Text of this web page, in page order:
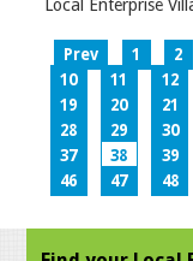
Local Enterprise
Prev 1 2
10
11 12
19
20 21
28
29 30
37
38 39
46
47 48